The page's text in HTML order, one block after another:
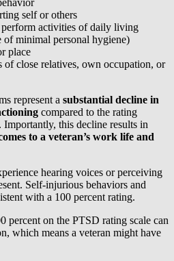
self or others
activities of daily living
of minimal personal hygiene)
place
of close relatives, own occupation, or
represent a substantial decline in
compared to the rating
this decline results in
to a veteran’s work life and
hearing voices or perceiving
Self-injurious behaviors and
with a 100 percent rating.
percent on the PTSD rating scale can
which means a veteran might have